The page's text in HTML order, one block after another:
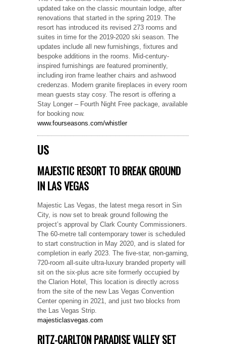
updated take on the classic mountain lodge, after
renovations that started in the spring 2019. The
resort has introduced its revised 273 rooms and
suites in time for the 2019-2020 ski season. The
updates include all new furnishings, fixtures and
bespoke additions in the rooms. Mid-century-
inspired furnishings are featured prominently,
including iron frame leather chairs and ashwood
credenzas. Modern granite fireplaces in every room
mean guests stay cosy. The resort is offering a
Stay Longer – Fourth Night Free package, available
for booking now.
www.fourseasons.com/whistler
US
MAJESTIC RESORT TO BREAK GROUND
IN LAS VEGAS
Majestic Las Vegas, the latest mega resort in Sin
City, is now set to break ground following the
project’s approval by Clark County Commissioners.
The 60-metre tall contemporary tower is scheduled
to start construction in May 2020, and is slated for
completion in early 2023. The five-star, non-gaming,
720-room all-suite ultra-luxury branded property will
sit on the six-plus acre site formerly occupied by
the Clarion Hotel, This location is directly across
from the site of the new Las Vegas Convention
Center opening in 2021, and just two blocks from
the Las Vegas Strip.
majesticlasvegas.com
RITZ-CARLTON PARADISE VALLEY SET